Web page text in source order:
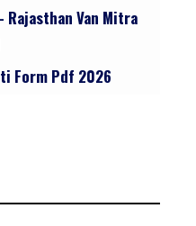
Rajasthan Van Mitra
Form Pdf 2026